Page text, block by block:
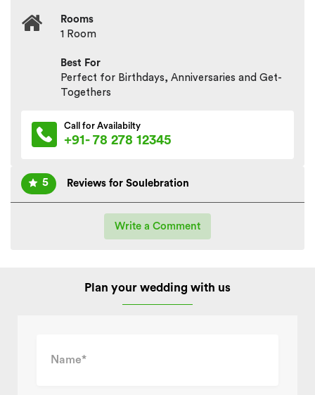
Rooms
1 Room
Best For
Perfect for Birthdays, Anniversaries and Get-
Togethers
Call for Availabilty
+91- 78 278 12345
Reviews for Soulebration
5
Write a Comment
Plan your wedding with us